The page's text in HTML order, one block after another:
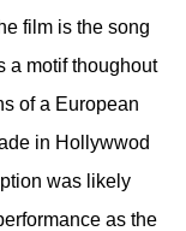
film is the song
a motif thoughout
of a European
in Hollywwod
was likely
as the